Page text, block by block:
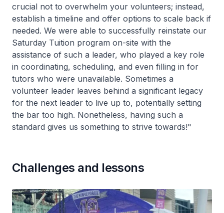
crucial not to overwhelm your volunteers; instead,
establish a timeline and offer options to scale back if
needed. We were able to successfully reinstate our
Saturday Tuition program on-site with the
assistance of such a leader, who played a key role
in coordinating, scheduling, and even filling in for
tutors who were unavailable. Sometimes a
volunteer leader leaves behind a significant legacy
for the next leader to live up to, potentially setting
the bar too high. Nonetheless, having such a
standard gives us something to strive towards!"
Challenges and lessons